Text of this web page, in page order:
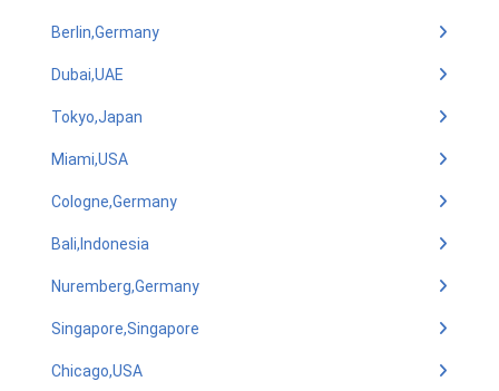
Berlin,Germany
Dubai,UAE
Tokyo,Japan
Miami,USA
Cologne,Germany
Bali,Indonesia
Nuremberg,Germany
Singapore,Singapore
Chicago,USA